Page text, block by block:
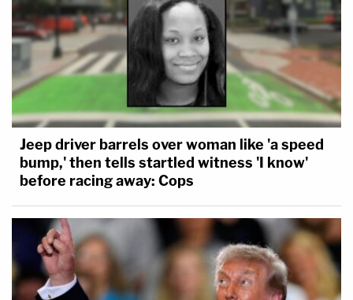
Jeep driver barrels over woman like 'a speed
bump,' then tells startled witness 'I know'
before racing away: Cops